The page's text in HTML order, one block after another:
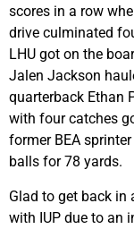
scores in a row
drive culminated
LHU got on the
Jalen Jackson
quarterback Ethan
with four catches
former BEA
balls for 78 yards.
Glad to get back in
with IUP due to an